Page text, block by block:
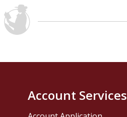
Account Services